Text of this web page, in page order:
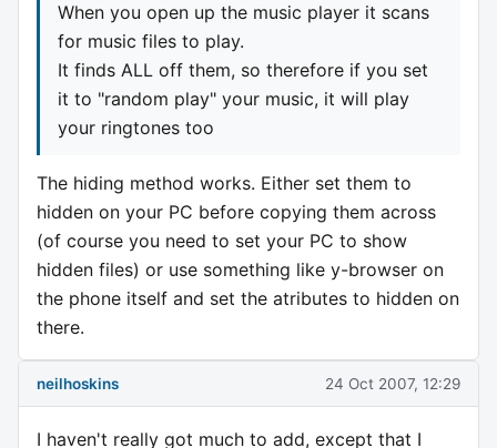
When you open up the music player it scans
for music files to play.
It finds ALL off them, so therefore if you set
it to "random play" your music, it will play
your ringtones too
The hiding method works. Either set them to
hidden on your PC before copying them across
(of course you need to set your PC to show
hidden files) or use something like y-browser on
the phone itself and set the atributes to hidden on
there.
neilhoskins 24 Oct 2007, 12:29
I haven't really got much to add, except that I